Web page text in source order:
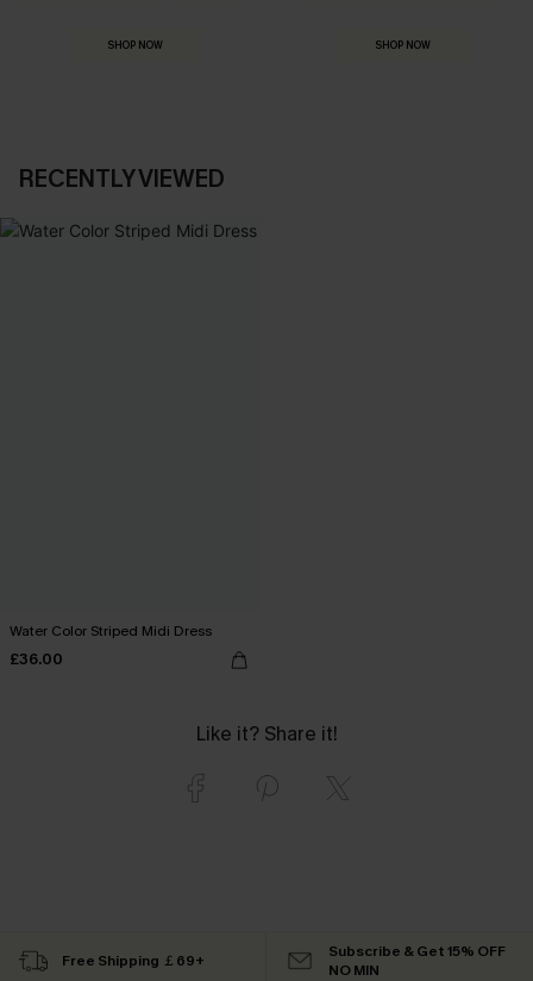
SHOP NOW SHOP NOW
RECENTLY VIEWED
Water Color Striped Midi Dress
£36.00
Like it? Share it!
Free Shipping ￡69+
Subscribe & Get 15% OFF
NO MIN